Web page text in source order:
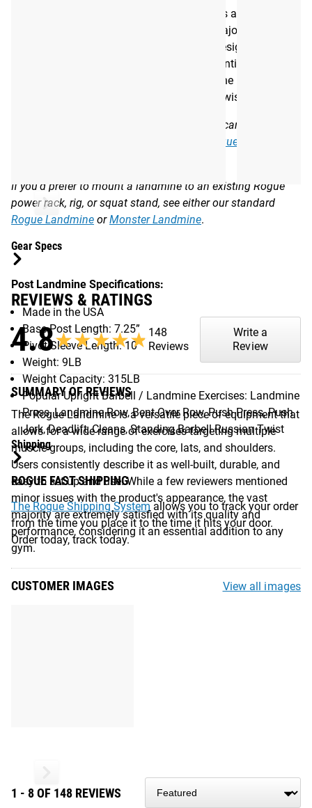
Built in the USA, the Post Landmine features a 7-gauge
steel, 10" bar insert sleeve that will fit the majority of
standard Olympic barbells. This sleeve is designed to pivot
360 degrees in a fluid motion, which is essential for
rotational training exercises like the landmine press,
landmine row, or standing barbell Russian twist.
Note: The Post Landmine’s 7.25” base post can also be
Rogue Dog Sled
If you’d prefer to mount a landmine to an existing Rogue
power rack, rig, or squat stand, see either our standard
Rogue Landmine orMonster Landmine.
Gear Specs
Post Landmine Specifications:
Made in the USA
Base Post Length: 7.25”
Pivot-Sleeve Length: 10”
Weight: 9LB
Weight Capacity: 315LB
Popular Upright Barbell / Landmine Exercises: Landmine
Press, Landmine Row, Bent Over Row, Push Press, Push
Jerk, Deadlift, Cleans, Standing Barbell Russian Twist
Shipping
ROGUE FAST SHIPPING
The Rogue Shipping Systemallows you to track your order
from the time you place it to the time it hits your door.
Order today, track today.
REVIEWS & RATINGS
4.8★★★★★
★★★★★ 148
Reviews
Write a
Review
SUMMARY OF REVIEWS
The Rogue Landmine is a versatile piece of equipment that
allows for a wide range of exercises targeting multiple
muscle groups, including the core, lats, and shoulders.
Users consistently describe it as well-built, durable, and
easy to set up and use. While a few reviewers mentioned
minor issues with the product's appearance, the vast
majority are extremely satisfied with its quality and
performance, considering it an essential addition to any
gym.
CUSTOMER IMAGES View all images
1 - 8 OF 148 REVIEWS